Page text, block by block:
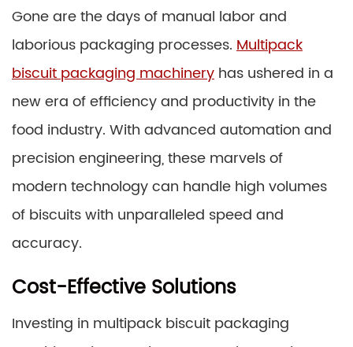
Gone are the days of manual labor and
laborious packaging processes. Multipack
biscuit packaging machinery has ushered in a
new era of efficiency and productivity in the
food industry. With advanced automation and
precision engineering, these marvels of
modern technology can handle high volumes
of biscuits with unparalleled speed and
accuracy.
Cost-Effective Solutions
Investing in multipack biscuit packaging